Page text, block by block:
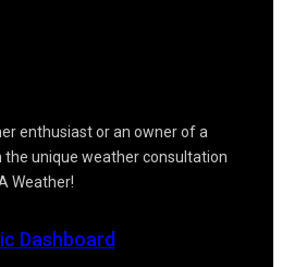
enthusiast or an owner of a
the unique weather consultation
Weather!
Dashboard